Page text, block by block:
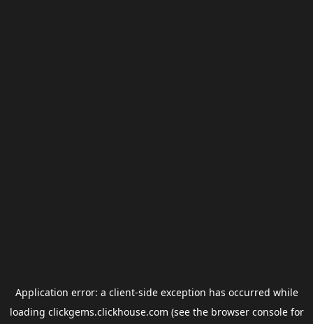
Application error: a client-side exception has occurred while
loading clickgems.clickhouse.com (see the browser consolefor